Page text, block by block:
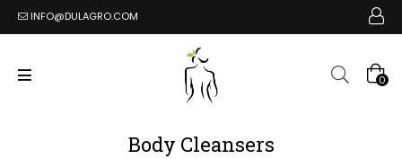
INFO@DULAGRO.COM
0
Body Cleansers